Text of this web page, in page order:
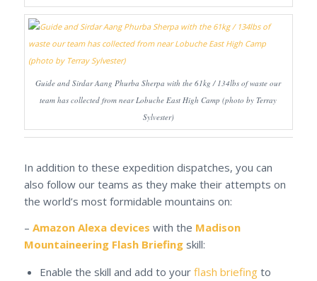
Guide and Sirdar Aang Phurba Sherpa with the 61kg / 134lbs of waste our
team has collected from near Lobuche East High Camp (photo by Terray
Sylvester)
In addition to these expedition dispatches, you can
also follow our teams as they make their attempts on
the world’s most formidable mountains on:
– Amazon Alexa devices with the Madison
Mountaineering Flash Briefingskill:
Enable the skill and add to your flash briefingto